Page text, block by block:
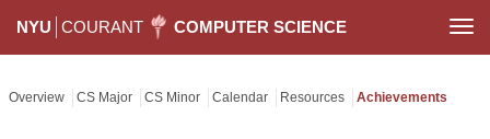
NYU COURANT COMPUTER SCIENCE
Overview CS Major CS Minor Calendar Resources Achievements